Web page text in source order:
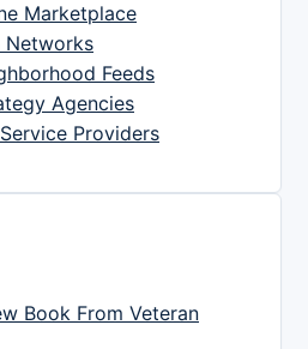
Marketplace
Networks
Feeds
Agencies
Providers
Book From Veteran